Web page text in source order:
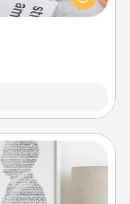
of everyday